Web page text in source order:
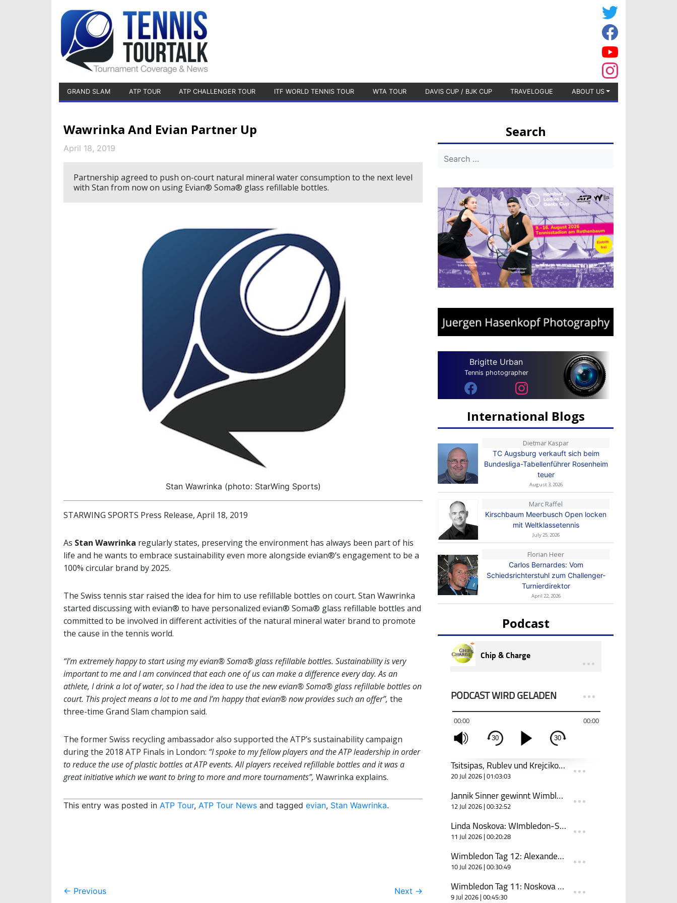
GRAND SLAM ATP TOUR ATP CHALLENGER TOUR ITF WORLD TENNIS TOUR WTA TOUR DAVIS CUP / BJK CUP TRAVELOGUE ABOUT US
Wawrinka And Evian Partner Up
April 18, 2019
Partnership agreed to push on-court natural mineral water consumption to the next level
with Stan from now on using Evian® Soma® glass refillable bottles.
Stan Wawrinka (photo: StarWing Sports)
STARWING SPORTS Press Release, April 18, 2019
As Stan Wawrinka regularly states, preserving the environment has always been part of his
life and he wants to embrace sustainability even more alongside evian®’s engagement to be a
100% circular brand by 2025.
The Swiss tennis star raised the idea for him to use refillable bottles on court. Stan Wawrinka
started discussing with evian® to have personalized evian® Soma® glass refillable bottles and
committed to be involved in different activities of the natural mineral water brand to promote
the cause in the tennis world.
“I’m extremely happy to start using my evian® Soma® glass refillable bottles. Sustainability is very
important to me and I am convinced that each one of us can make a difference every day. As an
athlete, I drink a lot of water, so I had the idea to use the new evian® Soma® glass refillable bottles on
court. This project means a lot to me and I’m happy that evian® now provides such an offer”, the
three-time Grand Slam champion said.
The former Swiss recycling ambassador also supported the ATP’s sustainability campaign
during the 2018 ATP Finals in London: “I spoke to my fellow players and the ATP leadership in order
to reduce the use of plastic bottles at ATP events. All players received refillable bottles and it was a
great initiative which we want to bring to more and more tournaments”, Wawrinka explains.
This entry was posted in ATP Tour, ATP Tour News and tagged evian, Stan Wawrinka.
Post
← Previous Next →
Search
Brigitte Urban
Tennis photographer
International Blogs
Dietmar Kaspar
TC Augsburg verkauft sich beim
Bundesliga-Tabellenführer Rosenheim
teuer
August 3, 2026
Marc Raffel
Kirschbaum Meerbusch Open locken
mit Weltklassetennis
July 25, 2026
Florian Heer
Carlos Bernardes: Vom
Schiedsrichterstuhl zum Challenger-
Turnierdirektor
April 22, 2026
Podcast